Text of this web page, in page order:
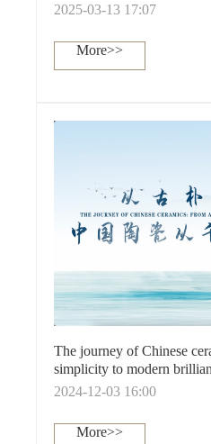
2025-03-13 17:07
More>>
The journey of Chinese
simplicity to modern
2024-12-03 16:00
More>>